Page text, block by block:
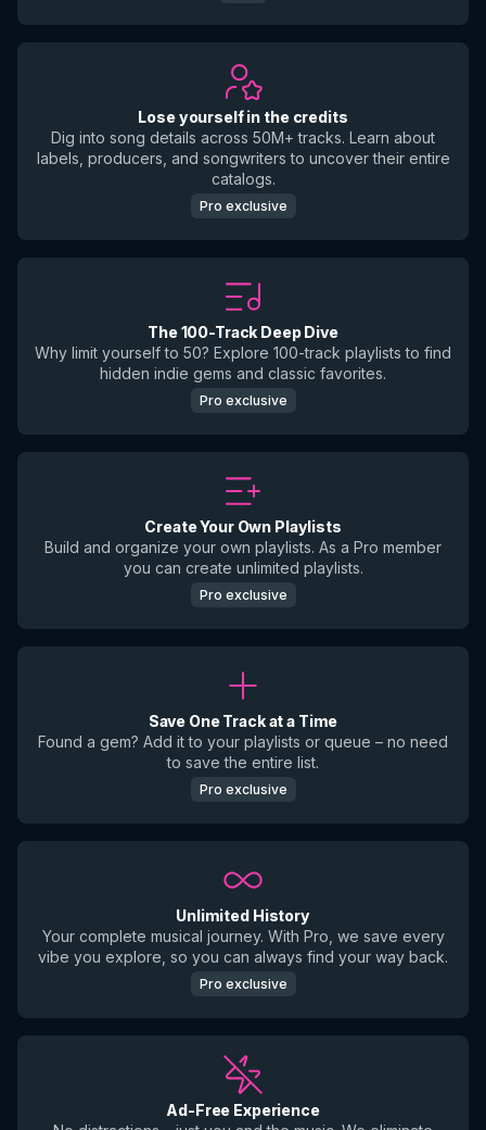
Lose yourself in the credits
Dig into song details across 50M+ tracks. Learn about
labels, producers, and songwriters to uncover their entire
catalogs.
Pro exclusive
The 100-Track Deep Dive
Why limit yourself to 50? Explore 100-track playlists to find
hidden indie gems and classic favorites.
Pro exclusive
Create Your Own Playlists
Build and organize your own playlists. As a Pro member
you can create unlimited playlists.
Pro exclusive
Save One Track at a Time
Found a gem? Add it to your playlists or queue – no need
to save the entire list.
Pro exclusive
Unlimited History
Your complete musical journey. With Pro, we save every
vibe you explore, so you can always find your way back.
Pro exclusive
Ad-Free Experience